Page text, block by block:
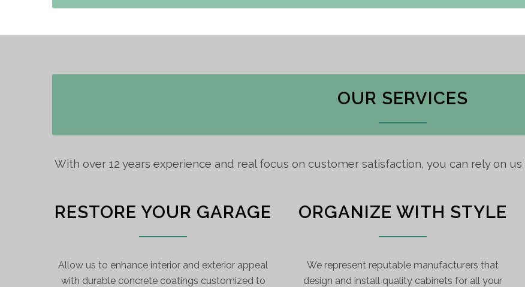
OUR SERVICES
With over 12 years experience and real focus on customer satisfaction, you can rely on
RESTORE YOUR GARAGE
Allow us to enhance interior and exterior appeal
with durable concrete coatings customized to
ORGANIZE WITH STYLE
We represent reputable manufacturers that
design and install quality cabinets for all your